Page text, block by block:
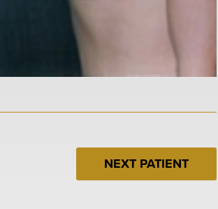
NEXT PATIENT